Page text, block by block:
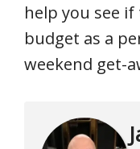
help you see
budget as a
weekend get-